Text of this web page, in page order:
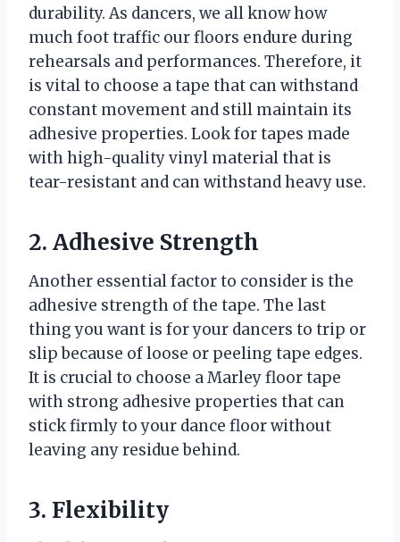
durability. As dancers, we all know how
much foot traffic our floors endure during
rehearsals and performances. Therefore, it
is vital to choose a tape that can withstand
constant movement and still maintain its
adhesive properties. Look for tapes made
with high-quality vinyl material that is
tear-resistant and can withstand heavy use.
2. Adhesive Strength
Another essential factor to consider is the
adhesive strength of the tape. The last
thing you want is for your dancers to trip or
slip because of loose or peeling tape edges.
It is crucial to choose a Marley floor tape
with strong adhesive properties that can
stick firmly to your dance floor without
leaving any residue behind.
3. Flexibility